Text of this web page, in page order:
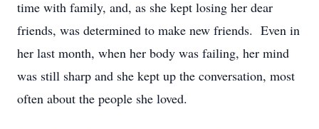
time with family, and, as she kept losing her dear
friends, was determined to make new friends. Even in
her last month, when her body was failing, her mind
was still sharp and she kept up the conversation, most
often about the people she loved.